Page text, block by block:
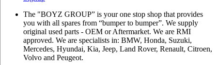
The "BOYZ GROUP” is your one stop shop that provides
you with all spares from “bumper to bumper”. We supply
original used parts - OEM or Aftermarket. We are RMI
approved. We are specialists in: BMW, Honda, Suzuki,
Mercedes, Hyundai, Kia, Jeep, Land Rover, Renault, Citroen,
Volvo and Peugeot.